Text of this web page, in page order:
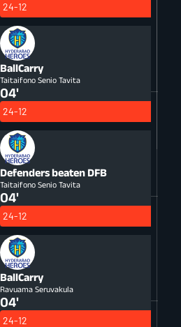
24-12
BallCarry
Taitaifono Senio Tavita
04'
24-12
Defenders beaten DFB
Taitaifono Senio Tavita
04'
24-12
BallCarry
Ravuama Seruvakula
04'
24-12